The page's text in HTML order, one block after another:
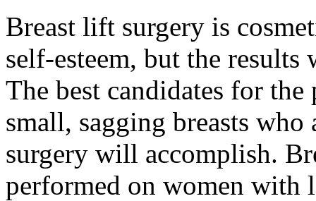
Breast lift surgery is
self-esteem, but the
The best candidates for
small, sagging breasts
surgery will accomplish.
performed on women with